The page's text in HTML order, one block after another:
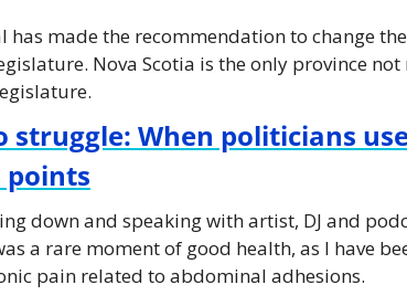
made the recommendation to change
Nova Scotia is the only province
struggle: When politicians
points
down and speaking with artist, DJ and
a rare moment of good health, as I have
pain related to abdominal adhesions.